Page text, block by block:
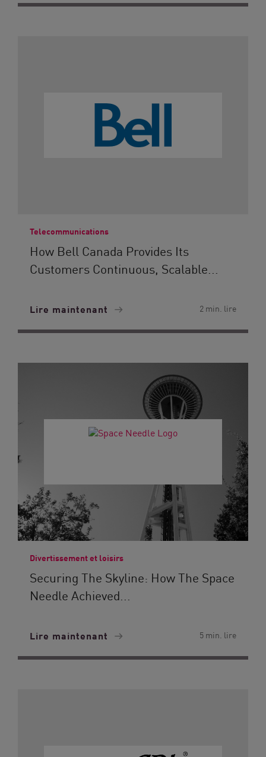
Telecommunications
How Bell Canada Provides Its
Customers Continuous, Scalable...
Lire maintenant 2 min. lire
Divertissement et loisirs
Securing The Skyline: How The Space
Needle Achieved...
Lire maintenant 5 min. lire